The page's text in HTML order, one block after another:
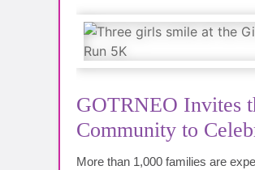
GOTRNEO Invites
Community to
May 9th
More than 1,000 families are